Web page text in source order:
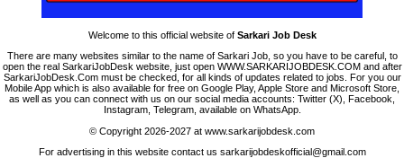
Welcome to this official website of Sarkari Job Desk
There are many websites similar to the name of Sarkari Job, so you have to be careful, to
open the real SarkariJobDesk website, just open WWW.SARKARIJOBDESK.COM and after
SarkariJobDesk.Com must be checked, for all kinds of updates related to jobs. For you our
Mobile App which is also available for free on Google Play, Apple Store and Microsoft Store,
as well as you can connect with us on our social media accounts: Twitter (X), Facebook,
Instagram, Telegram, available on WhatsApp.
© Copyright 2026-2027 at www.sarkarijobdesk.com
For advertising in this website contact us sarkarijobdeskofficial@gmail.com